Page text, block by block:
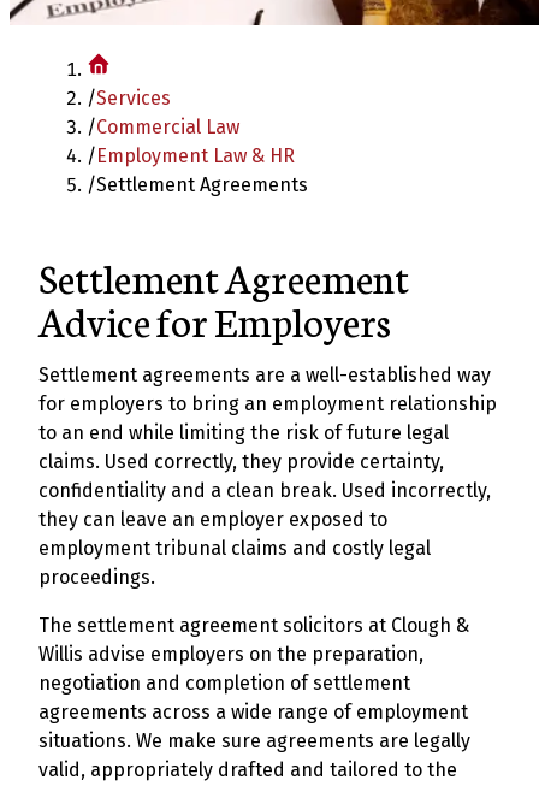
/Services
/Commercial Law
/Employment Law & HR
/Settlement Agreements
Settlement Agreement
Advice for Employers
Settlement agreements are a well-established way
for employers to bring an employment relationship
to an end while limiting the risk of future legal
claims. Used correctly, they provide certainty,
confidentiality and a clean break. Used incorrectly,
they can leave an employer exposed to
employment tribunal claims and costly legal
proceedings.
The settlement agreement solicitors at Clough &
Willis advise employers on the preparation,
negotiation and completion of settlement
agreements across a wide range of employment
situations. We make sure agreements are legally
valid, appropriately drafted and tailored to the